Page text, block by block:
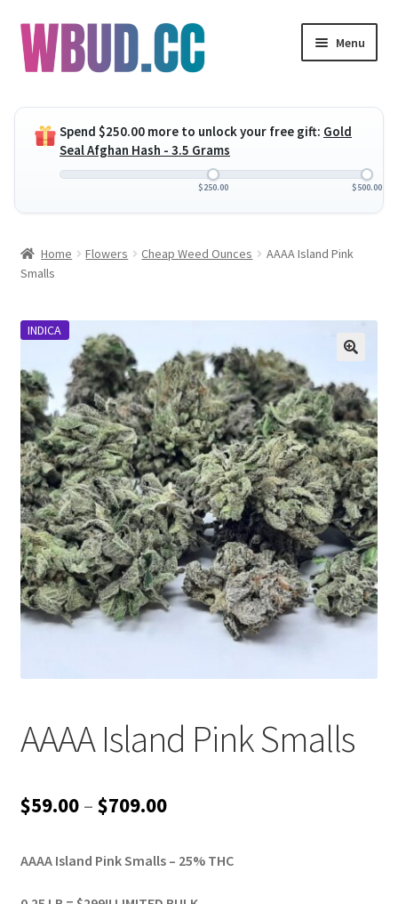
Skip
to
navigation
Skip
to
content
Menu
child
menu
Concentrates
Expand
menu
Expand
child
Clearance Items
My Account
Customer Service
Spend $250.00 more to unlock your free gift: Gold
Seal Afghan Hash - 3.5 Grams
$250.00 $500.00
Home Flowers Cheap Weed Ounces
AAAA Island Pink
Smalls
INDICA
AAAA Island Pink Smalls
$59.00 – $709.00Price
$59.00
AAAA Island Pink Smalls – 25% THC